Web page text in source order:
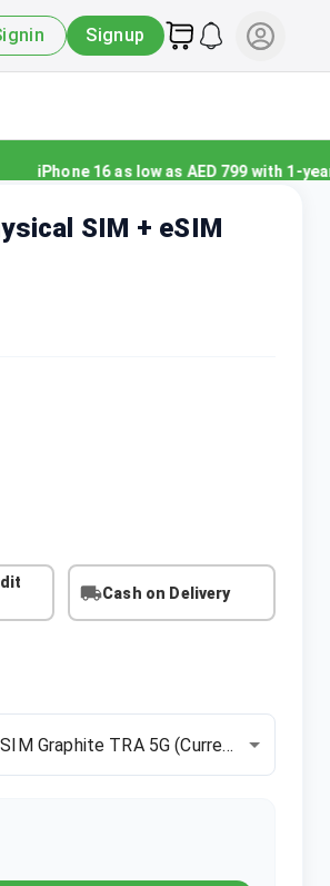
Signup
iPhone 16 as low as AED 799 with 1-year
SIM + eSIM
Cash on Delivery
Graphite TRA 5G (Current)